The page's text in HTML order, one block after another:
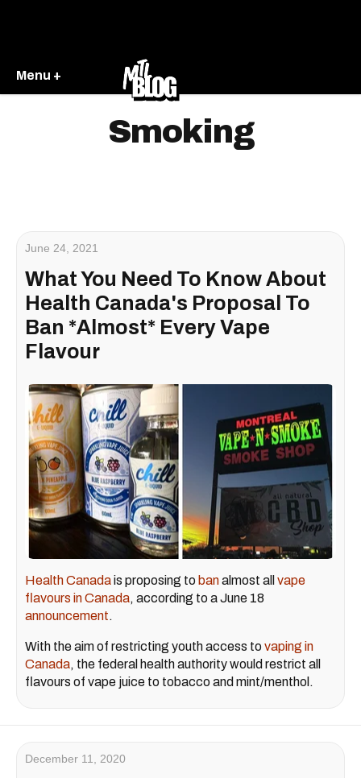
Menu +
Smoking
June 24, 2021
What You Need To Know About
Health Canada's Proposal To
Ban *Almost* Every Vape
Flavour
Health Canadais proposing to banalmost all vape
flavours in Canada, according to a June 18
announcement.
With the aim of restricting youth access tovaping in
Canada, the federal health authority would restrict all
flavours of vape juice to tobacco and mint/menthol.
December 11, 2020